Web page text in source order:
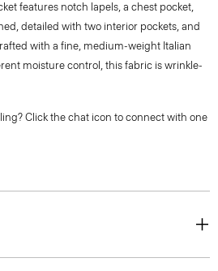
features notch lapels, a chest pocket,
detailed with two interior pockets, and
with a fine, medium-weight Italian
moisture control, this fabric is wrinkle-
Click the chat icon to connect with one